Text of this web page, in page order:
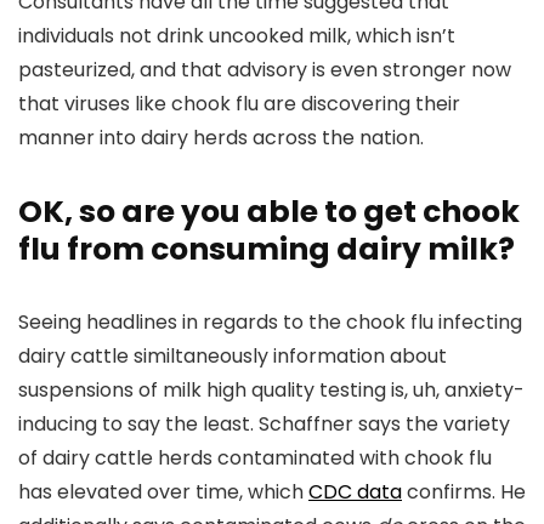
individuals not drink uncooked milk, which isn’t
pasteurized, and that advisory is even stronger now
that viruses like chook flu are discovering their
manner into dairy herds across the nation.
OK, so are you able to get chook
flu from consuming dairy milk?
Seeing headlines in regards to the chook flu infecting
dairy cattle similtaneously information about
suspensions of milk high quality testing is, uh, anxiety-
inducing to say the least. Schaffner says the variety
of dairy cattle herds contaminated with chook flu
has elevated over time, whichCDC dataconfirms. He